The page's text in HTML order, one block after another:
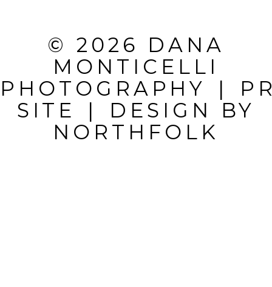
FIELDS ARE
MARKED *
© 2026 DANA
MONTICELLI
PHOTOGRAPHY
|
SITE
|
DESIGN BY
NORTHFOLK